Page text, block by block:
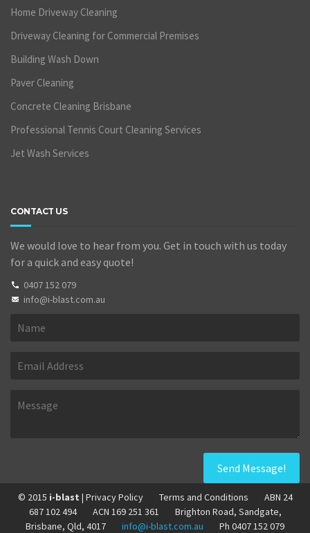
Home Driveway Cleaning
Driveway Cleaning for Commercial Premises
Building Wash Down
Paver Cleaning
Concrete Cleaning Brisbane
Professional Tennis Court Cleaning Services
Jet Wash Services
CONTACT US
We would love to hear from you. Get in touch with us today
for a quick and easy quote!
0407 152 079
info@i-blast.com.au
© 2015 i-blast | Privacy Policy Terms and Conditions
ABN 24
687 102 494
ACN 169 251 361
Brighton Road, Sandgate,
Brisbane, Qld, 4017
info@i-blast.com.au Ph 0407 152 079